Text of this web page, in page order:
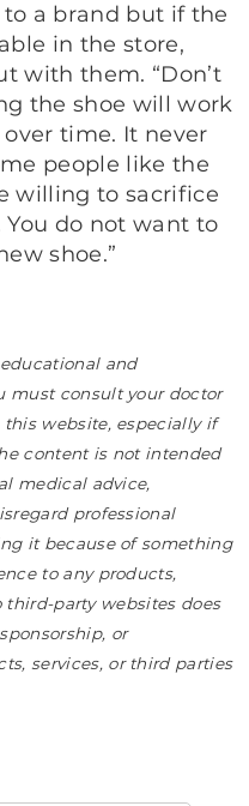
a brand but if the
in the store,
with them. “Don’t
the shoe will work
time. It never
people like the
willing to sacrifice
You do not want to
shoe.”
and
must consult your doctor
website, especially if
content is not intended
medical advice,
professional
it because of something
to any products,
third-party websites does
or
services, or third parties